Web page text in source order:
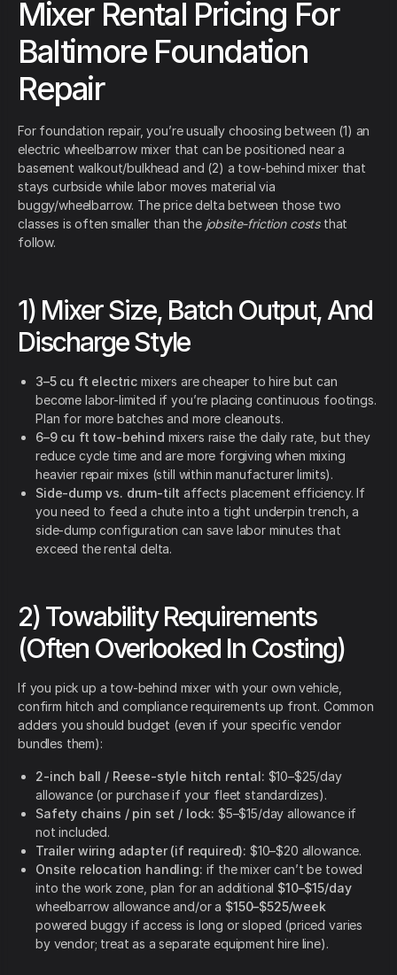
Mixer Rental Pricing For
Baltimore Foundation
Repair
For foundation repair, you’re usually choosing between (1) an
electric wheelbarrow mixer that can be positioned near a
basement walkout/bulkhead and (2) a tow-behind mixer that
stays curbside while labor moves material via
buggy/wheelbarrow. The price delta between those two
classes is often smaller than the jobsite-friction coststhat
follow.
1) Mixer Size, Batch Output, And
Discharge Style
3–5 cu ft electric mixers are cheaper to hire but can
become labor-limited if you’re placing continuous footings.
Plan for more batches and more cleanouts.
6–9 cu ft tow-behind mixers raise the daily rate, but they
reduce cycle time and are more forgiving when mixing
heavier repair mixes (still within manufacturer limits).
Side-dump vs. drum-tilt affects placement efficiency. If
you need to feed a chute into a tight underpin trench, a
side-dump configuration can save labor minutes that
exceed the rental delta.
2) Towability Requirements
(Often Overlooked In Costing)
If you pick up a tow-behind mixer with your own vehicle,
confirm hitch and compliance requirements up front. Common
adders you should budget (even if your specific vendor
bundles them):
2-inch ball / Reese-style hitch rental: $10–$25/day
allowance (or purchase if your fleet standardizes).
Safety chains / pin set / lock: $5–$15/day allowance if
not included.
Trailer wiring adapter (if required): $10–$20 allowance.
Onsite relocation handling: if the mixer can’t be towed
into the work zone, plan for an additional $10–$15/day
wheelbarrow allowance and/or a $150–$525/week
powered buggy if access is long or sloped (priced varies
by vendor; treat as a separate equipment hire line).